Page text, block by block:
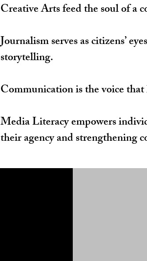
Creative Arts feed the soul of a
Journalism serves as citizens’
storytelling.
Communication is the voice
Media Literacy empowers
their agency and strengthening